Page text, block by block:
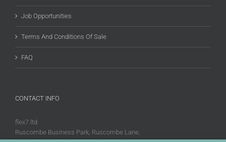
Job Opportunities
Terms And Conditions Of Sale
FAQ
CONTACT INFO
flex7 ltd
Ruscombe Business Park, Ruscombe Lane,